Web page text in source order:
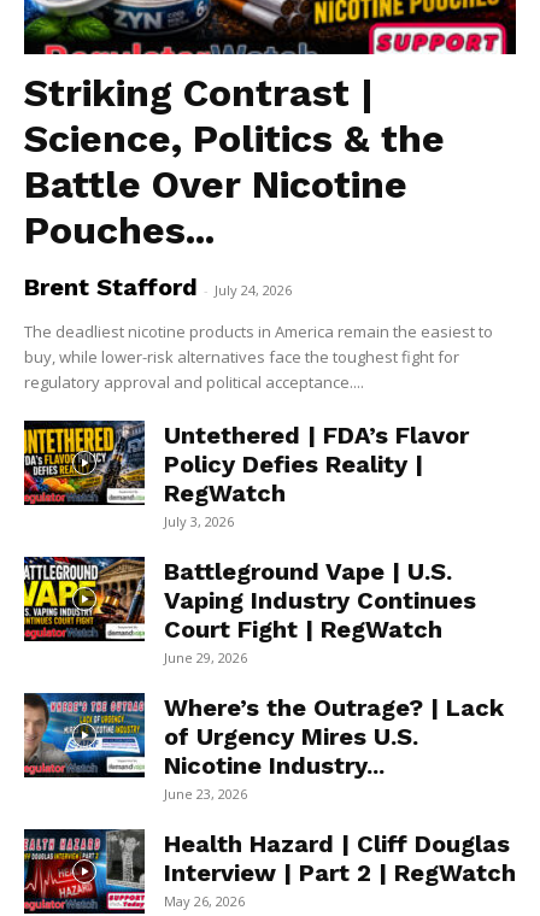
Striking Contrast |
Science, Politics & the
Battle Over Nicotine
Pouches...
Brent Stafford - July 24, 2026
The deadliest nicotine products in America remain the easiest to
buy, while lower-risk alternatives face the toughest fight for
regulatory approval and political acceptance....
Untethered | FDA’s Flavor
Policy Defies Reality |
RegWatch
July 3, 2026
Battleground Vape | U.S.
Vaping Industry Continues
Court Fight | RegWatch
June 29, 2026
Where’s the Outrage? | Lack
of Urgency Mires U.S.
Nicotine Industry...
June 23, 2026
Health Hazard | Cliff Douglas
Interview | Part 2 | RegWatch
May 26, 2026